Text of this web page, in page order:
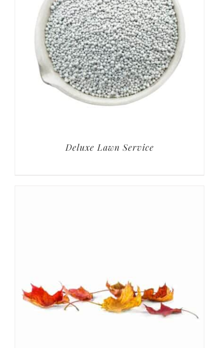
Deluxe Lawn Service